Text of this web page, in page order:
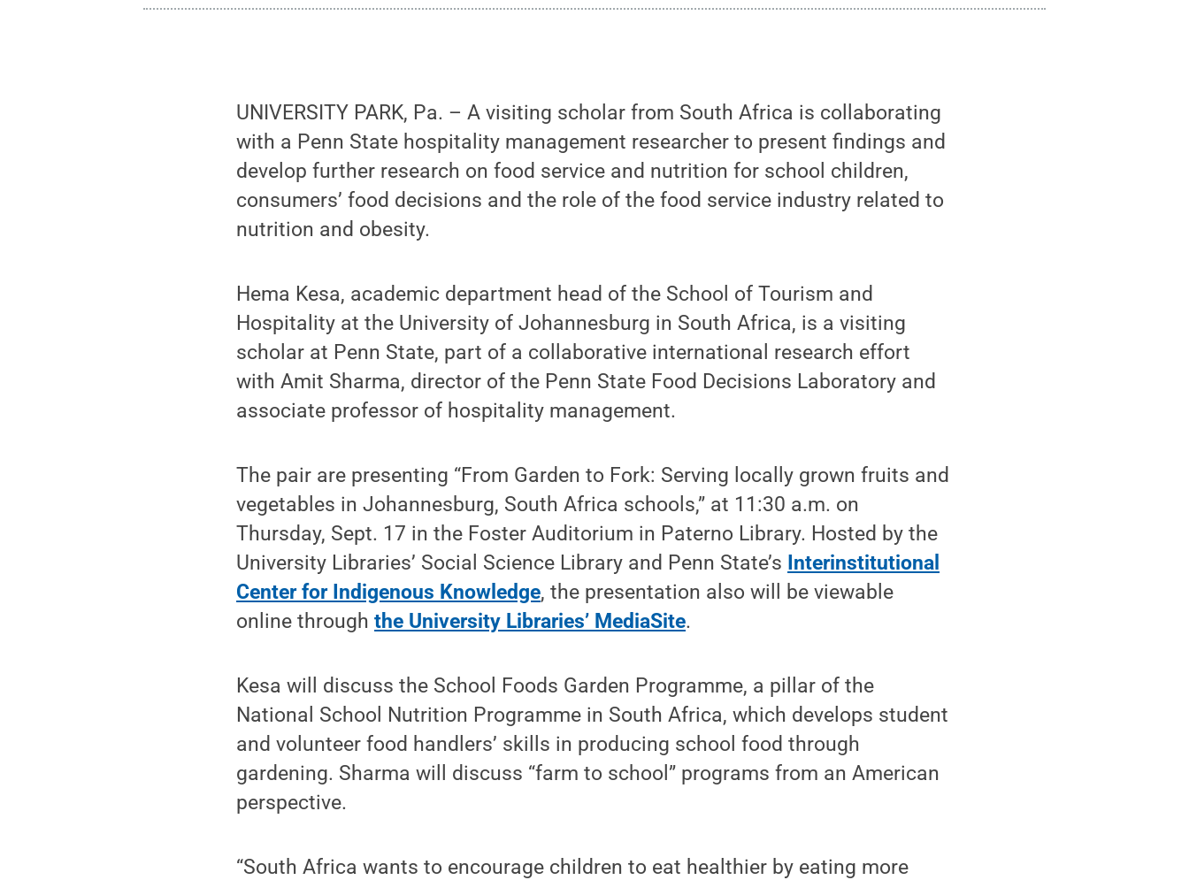
UNIVERSITY PARK, Pa. – A visiting scholar from South Africa is collaborating
with a Penn State hospitality management researcher to present findings and
develop further research on food service and nutrition for school children,
consumers’ food decisions and the role of the food service industry related to
nutrition and obesity.
Hema Kesa, academic department head of the School of Tourism and
Hospitality at the University of Johannesburg in South Africa, is a visiting
scholar at Penn State, part of a collaborative international research effort
with Amit Sharma, director of the Penn State Food Decisions Laboratory and
associate professor of hospitality management.
The pair are presenting “From Garden to Fork: Serving locally grown fruits and
vegetables in Johannesburg, South Africa schools,” at 11:30 a.m. on
Thursday, Sept. 17 in the Foster Auditorium in Paterno Library. Hosted by the
University Libraries’ Social Science Library and Penn State’s Interinstitutional
Center for Indigenous Knowledge, the presentation also will be viewable
online throughthe University Libraries’ MediaSite.
Kesa will discuss the School Foods Garden Programme, a pillar of the
National School Nutrition Programme in South Africa, which develops student
and volunteer food handlers’ skills in producing school food through
gardening. Sharma will discuss “farm to school” programs from an American
perspective.
“South Africa wants to encourage children to eat healthier by eating more